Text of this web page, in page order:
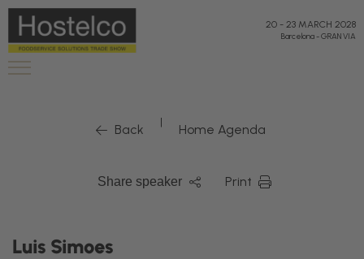
20 - 23 MARCH 2028
Barcelona-GRAN VIA
Back | Home Agenda
Share speaker Print
Luis Simoes